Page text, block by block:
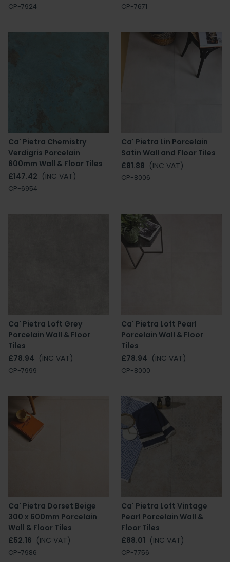
CP-7924 CP-7671
Ca' Pietra Chemistry
Verdigris Porcelain
600mm Wall & Floor Tiles
£147.42 (INC VAT)
CP-6954
Ca' Pietra Lin Porcelain
Satin Wall and Floor Tiles
£81.88 (INC VAT)
CP-8006
Ca' Pietra Loft Grey
Porcelain Wall & Floor
Tiles
£78.94 (INC VAT)
CP-7999
Ca' Pietra Loft Pearl
Porcelain Wall & Floor
Tiles
£78.94 (INC VAT)
CP-8000
Ca' Pietra Dorset Beige
300 x 600mm Porcelain
Wall & Floor Tiles
£52.16 (INC VAT)
CP-7986
Ca' Pietra Loft Vintage
Pearl Porcelain Wall &
Floor Tiles
£88.01 (INC VAT)
CP-7756